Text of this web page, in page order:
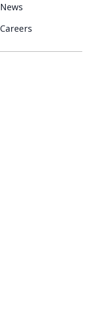
News
Careers